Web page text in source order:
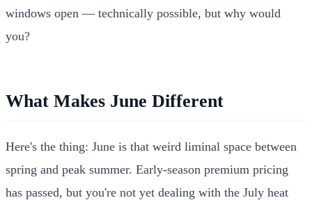
windows open — technically possible, but why would
you?
What Makes June Different
Here's the thing: June is that weird liminal space between
spring and peak summer. Early-season premium pricing
has passed, but you're not yet dealing with the July heat